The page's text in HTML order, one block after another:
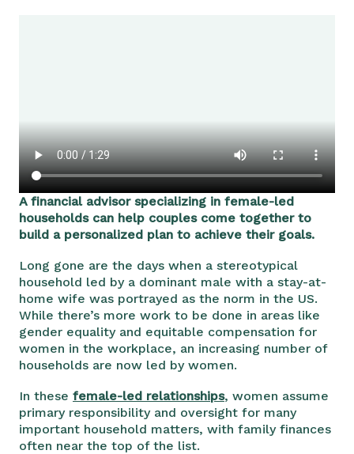
A financial advisor specializing in female-led
households can help couples come together to
build a personalized plan to achieve their goals.
Long gone are the days when a stereotypical
household led by a dominant male with a stay-at-
home wife was portrayed as the norm in the US.
While there’s more work to be done in areas like
gender equality and equitable compensation for
women in the workplace, an increasing number of
households are now led by women.
In these female-led relationships, women assume
primary responsibility and oversight for many
important household matters, with family finances
often near the top of the list.